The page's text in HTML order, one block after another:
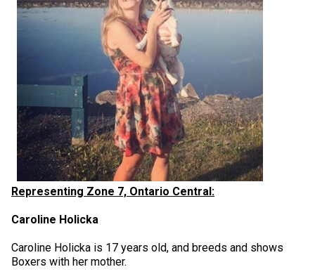
Representing Zone 7, Ontario Central:
Caroline Holicka
Caroline Holicka is 17 years old, and breeds and shows
Boxers with her mother.